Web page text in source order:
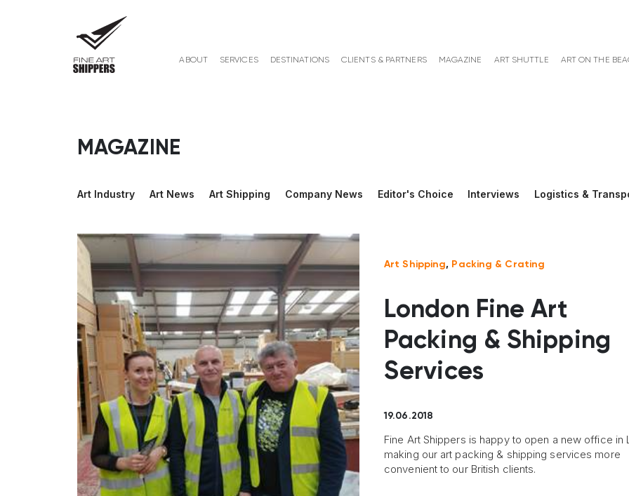
ABOUT SERVICES DESTINATIONS CLIENTS & PARTNERS MAGAZINE ART SHUTTLE ART ON THE
MAGAZINE
Art Industry Art News Art Shipping Company News Editor's Choice Interviews Logistics &
Art Shipping, Packing & Crating
London Fine Art
Packing & Shipping
Services
19.06.2018
Fine Art Shippers is happy to open a new office in
making our art packing & shipping services more
convenient to our British clients.